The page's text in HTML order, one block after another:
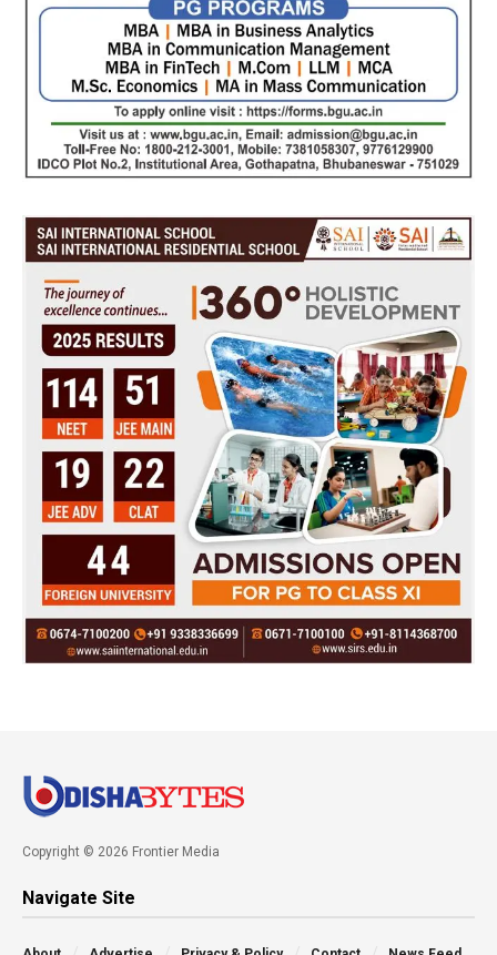
Copyright © 2026 Frontier Media
Navigate Site